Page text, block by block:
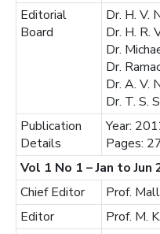
Editorial
Board
Dr. H. V.
Dr. H. R.
Dr.
Dr.
Dr. A. V.
Dr. T. S.
Publication
Details
Year:
Pages:
Vol 1 No 1 – Jan to Jun
Chief Editor
Prof.
Editor
Prof. M.